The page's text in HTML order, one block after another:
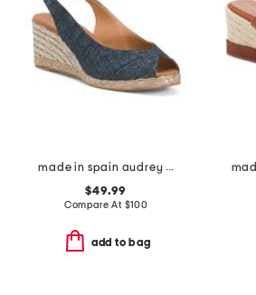
made in spain audrey wedges
$49.99
Compare At $100
add to bag